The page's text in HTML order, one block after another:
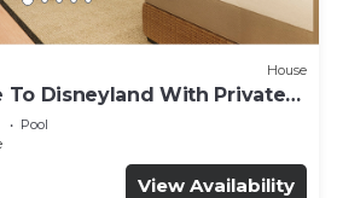
House
To Disneyland With Private
and Hot Tub!
Pool
View Availability